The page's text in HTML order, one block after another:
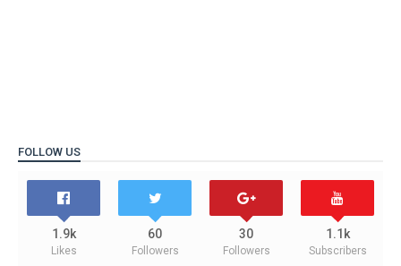
FOLLOW US
1.9k
Likes
60
Followers
30
Followers
1.1k
Subscribers